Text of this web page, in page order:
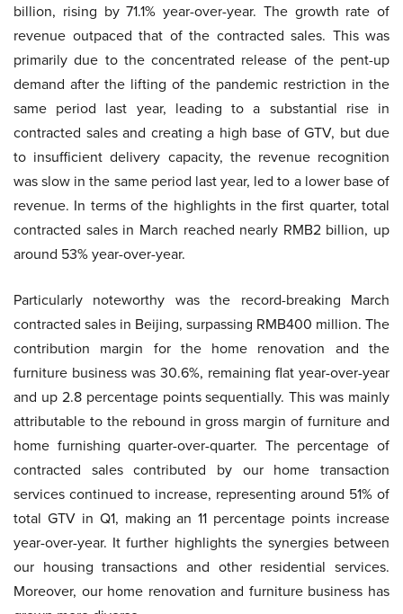
billion, rising by 71.1% year-over-year. The growth rate of
revenue outpaced that of the contracted sales. This was
primarily due to the concentrated release of the pent-up
demand after the lifting of the pandemic restriction in the
same period last year, leading to a substantial rise in
contracted sales and creating a high base of GTV, but due
to insufficient delivery capacity, the revenue recognition
was slow in the same period last year, led to a lower base of
revenue. In terms of the highlights in the first quarter, total
contracted sales in March reached nearly RMB2 billion, up
around 53% year-over-year.
Particularly noteworthy was the record-breaking March
contracted sales in Beijing, surpassing RMB400 million. The
contribution margin for the home renovation and the
furniture business was 30.6%, remaining flat year-over-year
and up 2.8 percentage points sequentially. This was mainly
attributable to the rebound in gross margin of furniture and
home furnishing quarter-over-quarter. The percentage of
contracted sales contributed by our home transaction
services continued to increase, representing around 51% of
total GTV in Q1, making an 11 percentage points increase
year-over-year. It further highlights the synergies between
our housing transactions and other residential services.
Moreover, our home renovation and furniture business has